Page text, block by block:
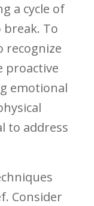
a⁣ cycle ⁤of
To
recognize
proactive
emotional
to ‌address
Consider